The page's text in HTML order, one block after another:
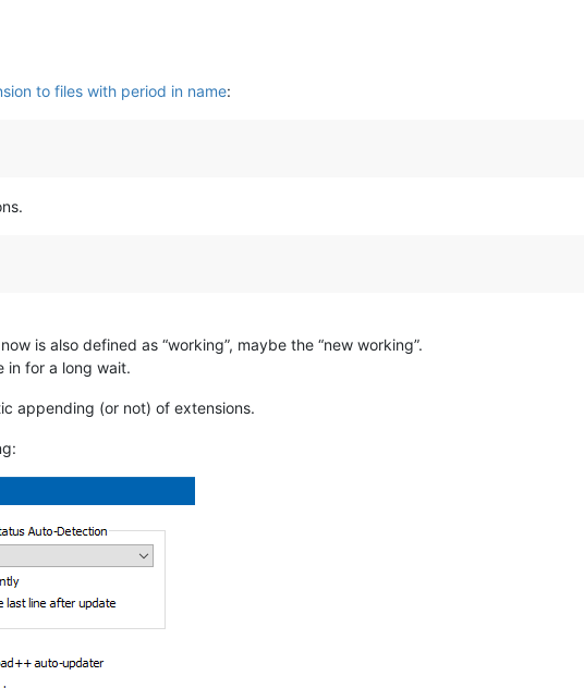
to files with period in name:
is also defined as “working”, maybe the “new working”.
in for a long wait.
appending (or not) of extensions.